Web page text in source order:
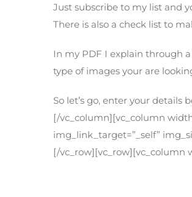
Just subscribe to my list and
There is also a check list to
In my PDF I explain through
type of images your are
So let’s go, enter your
[/vc_column][vc_column
img_link_target=”_self”
[/vc_row][vc_row][vc_column